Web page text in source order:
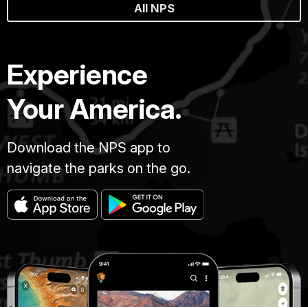
All NPS
Experience
Your America.
Download the NPS app to
navigate the parks on the go.